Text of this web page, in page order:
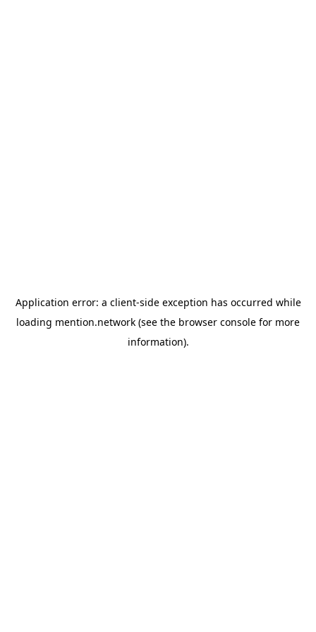
Application error: a client-side exception has occurred while
loading mention.network (see the browser console for more
information).